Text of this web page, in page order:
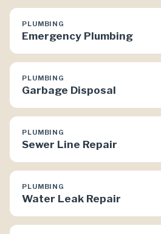
PLUMBING
Emergency Plumbing
PLUMBING
Garbage Disposal
PLUMBING
Sewer Line Repair
PLUMBING
Water Leak Repair